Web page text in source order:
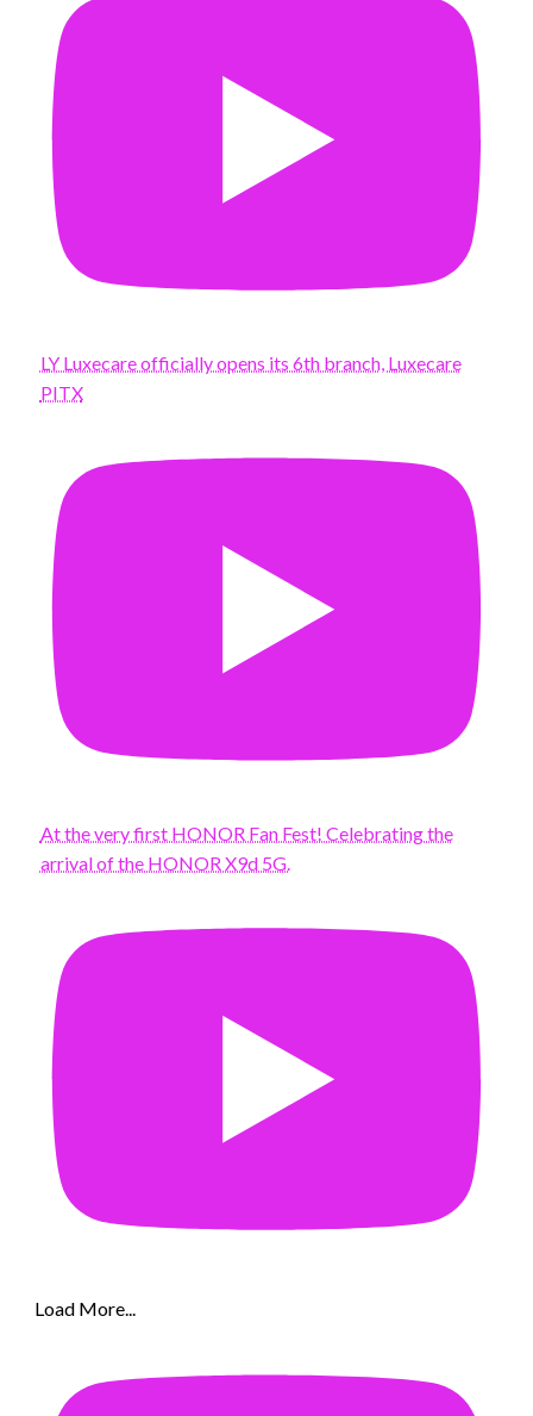
LY Luxecare officially opens its 6th branch, Luxecare
PITX
At the very first HONOR Fan Fest! Celebrating the
arrival of the HONOR X9d 5G.
Load More...